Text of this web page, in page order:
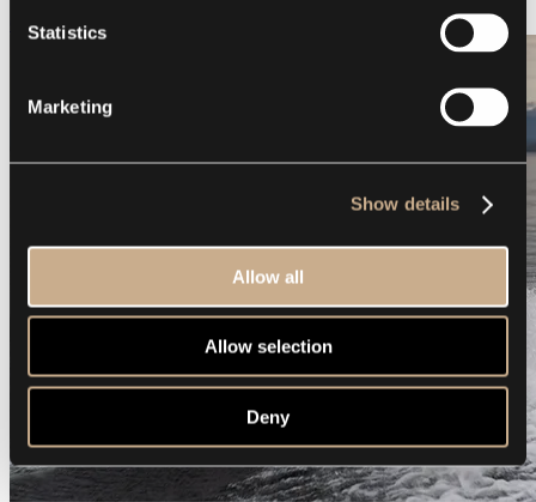
Statistics
Marketing
Show details
Allow all
Allow selection
Deny
Galeon 375 GTO